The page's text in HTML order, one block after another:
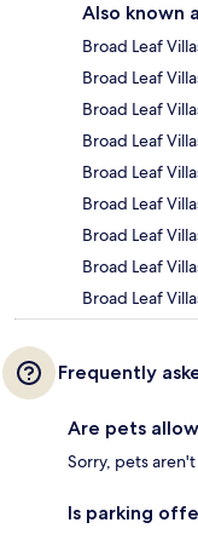
Also known
Broad Leaf
Broad Leaf
Broad Leaf
Broad Leaf
Broad Leaf
Broad Leaf
Broad Leaf
Broad Leaf
Broad Leaf
Frequently
Are pets
Sorry, pets
Is parking